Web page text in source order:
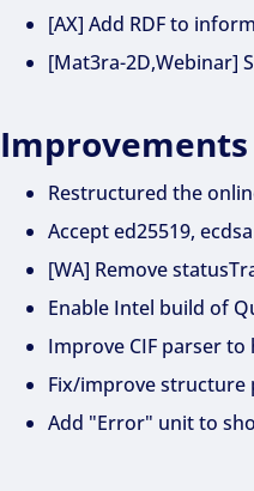
[AX] Add RDF to
[Mat3ra-2D,Webinar]
Improvements
Restructured the
Accept ed25519,
[WA] Remove
Enable Intel build of
Improve CIF parser
Fix/improve
Add "Error" unit to